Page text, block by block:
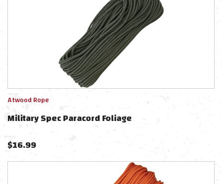
Atwood Rope
Military Spec Paracord Foliage
$16.99